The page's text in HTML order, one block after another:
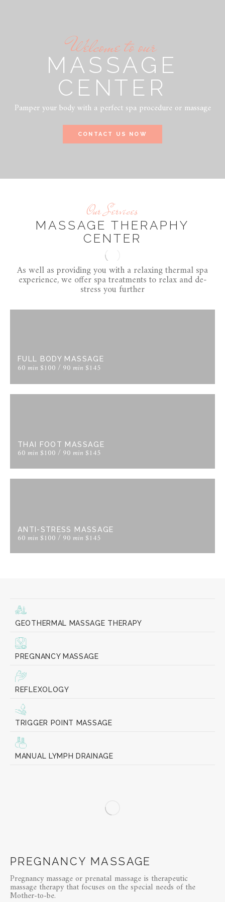
Welcome to our
MASSAGE
CENTER
Pamper your body with a perfect spa procedure or massage
CONTACT US NOW
Our Services
MASSAGE THERAPHY
CENTER
As well as providing you with a relaxing thermal spa
experience, we offer spa treatments to relax and de-
stress you further
FULL BODY MASSAGE
60 min $100 / 90 min $145
THAI FOOT MASSAGE
60 min $100 / 90 min $145
ANTI-STRESS MASSAGE
60 min $100 / 90 min $145
GEOTHERMAL MASSAGE THERAPY
PREGNANCY MASSAGE
REFLEXOLOGY
TRIGGER POINT MASSAGE
MANUAL LYMPH DRAINAGE
PREGNANCY MASSAGE
Pregnancy massage or prenatal massage is therapeutic
massage therapy that focuses on the special needs of the
Mother-to-be.